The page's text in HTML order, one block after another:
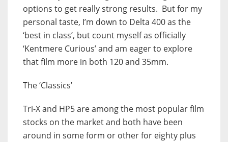
options to get really strong results. But for my
personal taste, I’m down to Delta 400 as the
‘best in class’, but count myself as officially
‘Kentmere Curious’ and am eager to explore
that film more in both 120 and 35mm.
The ‘Classics’
Tri-X and HP5 are among the most popular film
stocks on the market and both have been
around in some form or other for eighty plus